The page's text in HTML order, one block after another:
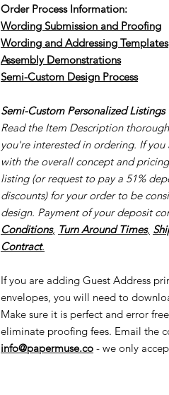
Order Process Information:
Wording Submission and Proofing
Wording and Addressing Templates
Assembly Demonstrations
Semi-Custom Design Process
Semi-Custom Personalized Listings
Read the Item Description
you're interested in ordering. If
with the overall concept and
listing (or request to pay a 51%
discounts) for your order to be
design. Payment of your deposit
Conditions, Turn Around Times,
Contract.
If you are adding Guest Address
envelopes, you will need to
Make sure it is perfect and error
eliminate proofing fees. Email the
info@papermuse.co - we only